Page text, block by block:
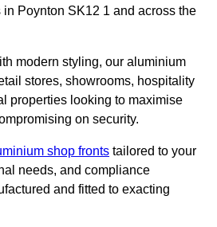
Poynton SK12 1 and across the
modern styling, our aluminium
stores, showrooms, hospitality
properties looking to maximise
on security.
shop fronts tailored to your
needs, and compliance
and fitted to exacting